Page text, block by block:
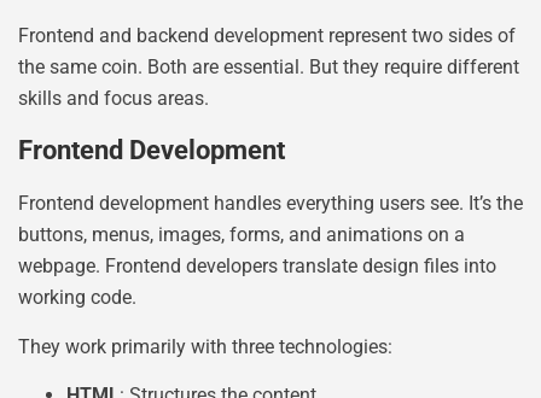
Frontend and backend development represent two sides of
the same coin. Both are essential. But they require different
skills and focus areas.
Frontend Development
Frontend development handles everything users see. It’s the
buttons, menus, images, forms, and animations on a
webpage. Frontend developers translate design files into
working code.
They work primarily with three technologies: